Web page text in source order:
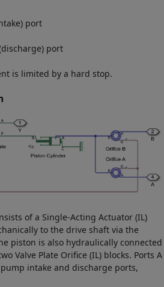
port
port
is limited by a hard stop.
of a Single-Acting Actuator (IL)
to the drive shaft via the
piston is also hydraulically connected
Valve Plate Orifice (IL) blocks. Ports A
intake and discharge ports,